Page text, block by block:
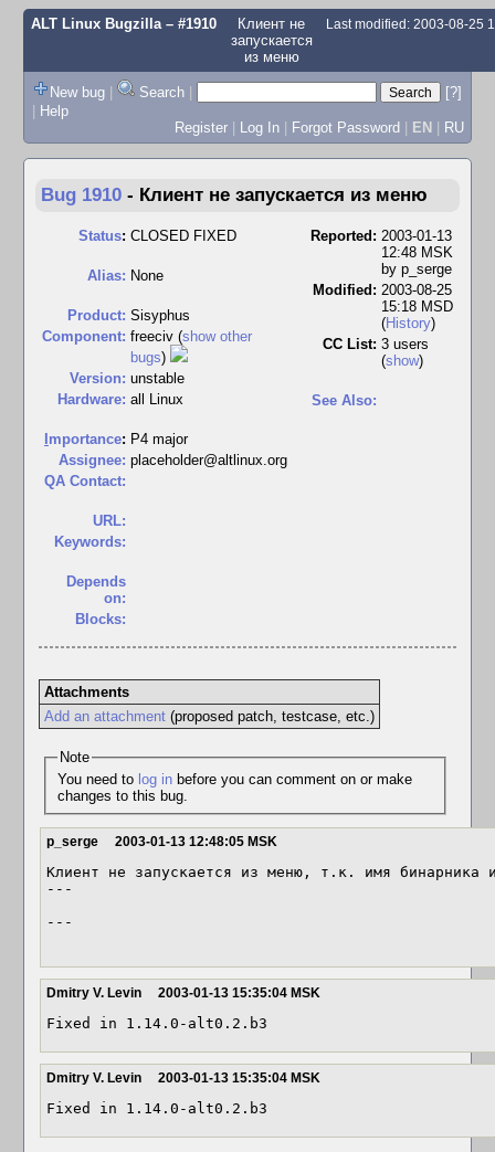
ALT Linux Bugzilla– #1910
Клиент не
запускается
из меню
Last modified: 2003-08-25
New bug | Search |
[?]
| Help
Register | Log In | Forgot Password | EN | RU
Bug 1910 - Клиент не запускается из меню
Status: CLOSED FIXED
Alias: None
Product: Sisyphus
Component: freeciv (show other
bugs)
Version: unstable
Hardware: all Linux
mportance: P4 major
Assignee: placeholder@altlinux.org
QA Contact:
URL:
Keywords:
Depends
on:
Blocks:
Reported: 2003-01-13
12:48 MSK
by p_serge
Modified: 2003-08-25
15:18 MSD
(History)
CC List: 3 users
(show)
See Also:
Attachments
Add an attachment(proposed patch, testcase, etc.)
Note
You need to log inbefore you can comment on or make
changes to this bug.
p_serge 2003-01-13 12:48:05 MSK
Клиент не запускается из меню, т.к. имя
---
---
Dmitry V. Levin 2003-01-13 15:35:04 MSK
Fixed in 1.14.0-alt0.2.b3
Dmitry V. Levin 2003-01-13 15:35:04 MSK
Fixed in 1.14.0-alt0.2.b3